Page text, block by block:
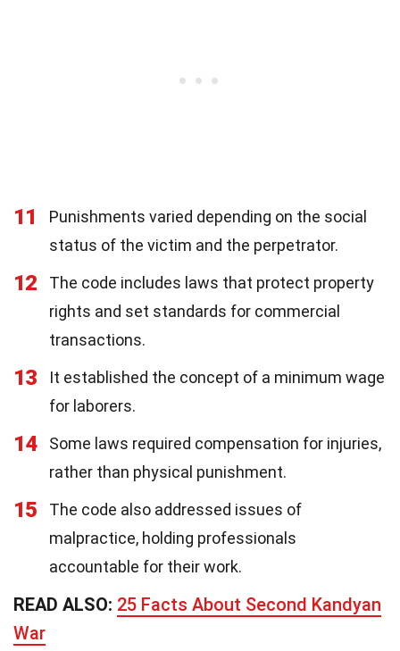
11
Punishments varied depending on the social
status of the victim and the perpetrator.
12
The code includes laws that protect property
rights and set standards for commercial
transactions.
13
It established the concept of a minimum wage
for laborers.
14
Some laws required compensation for injuries,
rather than physical punishment.
15
The code also addressed issues of
malpractice, holding professionals
accountable for their work.
READ ALSO: 25 Facts About Second Kandyan
War